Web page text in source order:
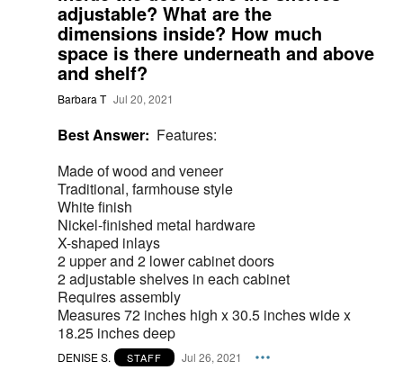
adjustable? What are the
dimensions inside? How much
space is there underneath and above
and shelf?
Barbara T Jul 20, 2021
Best Answer: Features:
Made of wood and veneer
Traditional, farmhouse style
White finish
Nickel-finished metal hardware
X-shaped inlays
2 upper and 2 lower cabinet doors
2 adjustable shelves in each cabinet
Requires assembly
Measures 72 inches high x 30.5 inches wide x
18.25 inches deep
DENISE S. STAFF Jul 26, 2021